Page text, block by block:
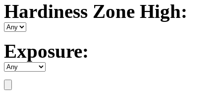
Hardiness Zone High:
Exposure: